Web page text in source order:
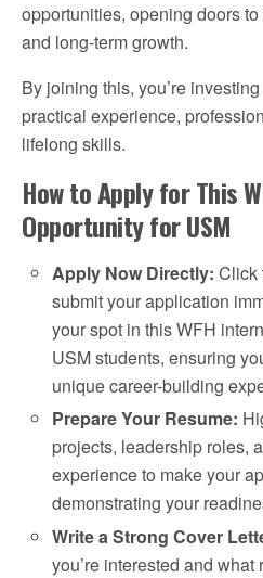
opportunities, opening doors
and long-term growth.
By joining this, you’re
practical experience,
lifelong skills.
How to Apply for This
Opportunity for USM
Apply Now Directly: Click
submit your application
your spot in this WFH
USM students, ensuring
unique career-building
Prepare Your Resume:
projects, leadership roles,
experience to make your
demonstrating your
Write a Strong Cover
you’re interested and